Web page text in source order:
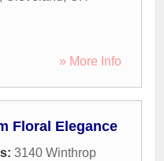
» More Info
Floral Elegance
3140 Winthrop